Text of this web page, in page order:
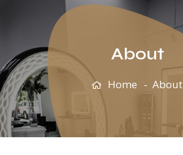
About
Home About